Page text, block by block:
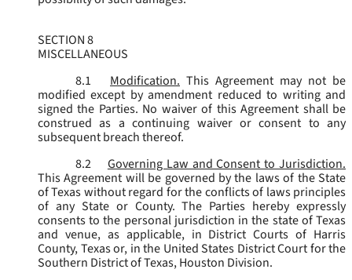
SECTION 8
MISCELLANEOUS
8.1
Modification. This Agreement may not be
modified except by amendment reduced to writing and
signed the Parties. No waiver of this Agreement shall be
construed as a continuing waiver or consent to any
subsequent breach thereof.
8.2
Governing Law and Consent to Jurisdiction.
This Agreement will be governed by the laws of the State
of Texas without regard for the conflicts of laws principles
of any State or County. The Parties hereby expressly
consents to the personal jurisdiction in the state of Texas
and venue, as applicable, in District Courts of Harris
County, Texas or, in the United States District Court for the
Southern District of Texas, Houston Division.